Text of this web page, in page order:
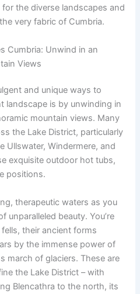
the diverse landscapes and
very fabric of Cumbria.
Cumbria: Unwind in an
Views
and unique ways to
landscape is by unwinding in
mountain views. Many
the Lake District, particularly
Ullswater, Windermere, and
exquisite outdoor hot tubs,
positions.
therapeutic waters as you
unparalleled beauty. You’re
their ancient forms
by the immense power of
march of glaciers. These are
the Lake District – with
Blencathra to the north, its